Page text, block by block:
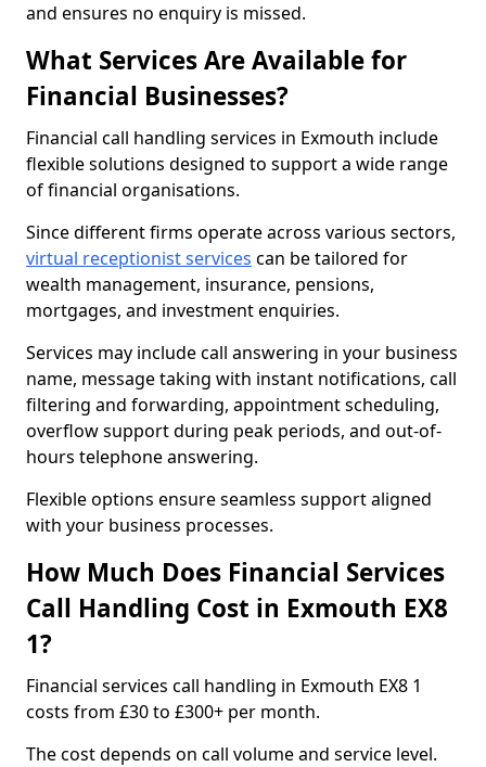
and ensures no enquiry is missed.
What Services Are Available for
Financial Businesses?
Financial call handling services in Exmouth include
flexible solutions designed to support a wide range
of financial organisations.
Since different firms operate across various sectors,
virtual receptionist services can be tailored for
wealth management, insurance, pensions,
mortgages, and investment enquiries.
Services may include call answering in your business
name, message taking with instant notifications, call
filtering and forwarding, appointment scheduling,
overflow support during peak periods, and out-of-
hours telephone answering.
Flexible options ensure seamless support aligned
with your business processes.
How Much Does Financial Services
Call Handling Cost in Exmouth EX8
1?
Financial services call handling in Exmouth EX8 1
costs from £30 to £300+ per month.
The cost depends on call volume and service level.